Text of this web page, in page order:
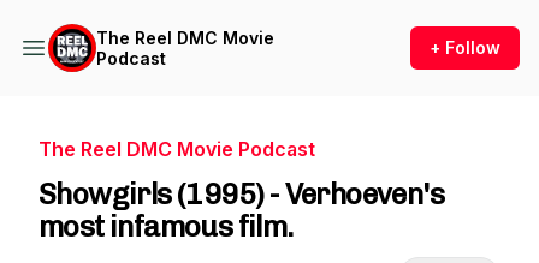
The Reel DMC Movie
Podcast
+ Follow
The Reel DMC Movie Podcast
Showgirls (1995) - Verhoeven's
most infamous film.